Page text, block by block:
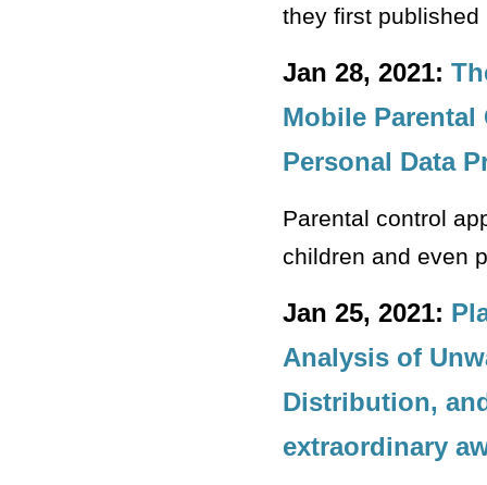
they first published
Jan 28, 2021:
Mobile
Personal Data
Parental control
children and even
Jan 25, 2021:
Analysis of
Distribution,
extraordinary